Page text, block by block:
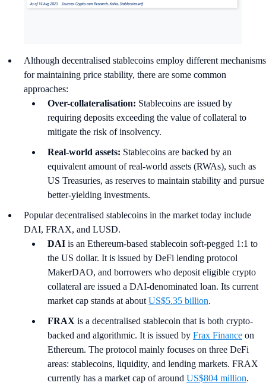
Although decentralised stablecoins employ different mechanisms
for maintaining price stability, there are some common
approaches:
Over-collateralisation: Stablecoins are issued by
requiring deposits exceeding the value of collateral to
mitigate the risk of insolvency.
Real-world assets: Stablecoins are backed by an
equivalent amount of real-world assets (RWAs), such as
US Treasuries, as reserves to maintain stability and pursue
better-yielding investments.
Popular decentralised stablecoins in the market today include
DAI, FRAX, and LUSD.
DAI is an Ethereum-based stablecoin soft-pegged 1:1 to
the US dollar. It is issued by DeFi lending protocol
MakerDAO, and borrowers who deposit eligible crypto
collateral are issued a DAI-denominated loan. Its current
market cap stands at about US$5.35 billion.
FRAX is a decentralised stablecoin that is both crypto-
backed and algorithmic. It is issued by Frax Finance on
Ethereum. The protocol mainly focuses on three DeFi
areas: stablecoins, liquidity, and lending markets. FRAX
currently has a market cap of around US$804 million.